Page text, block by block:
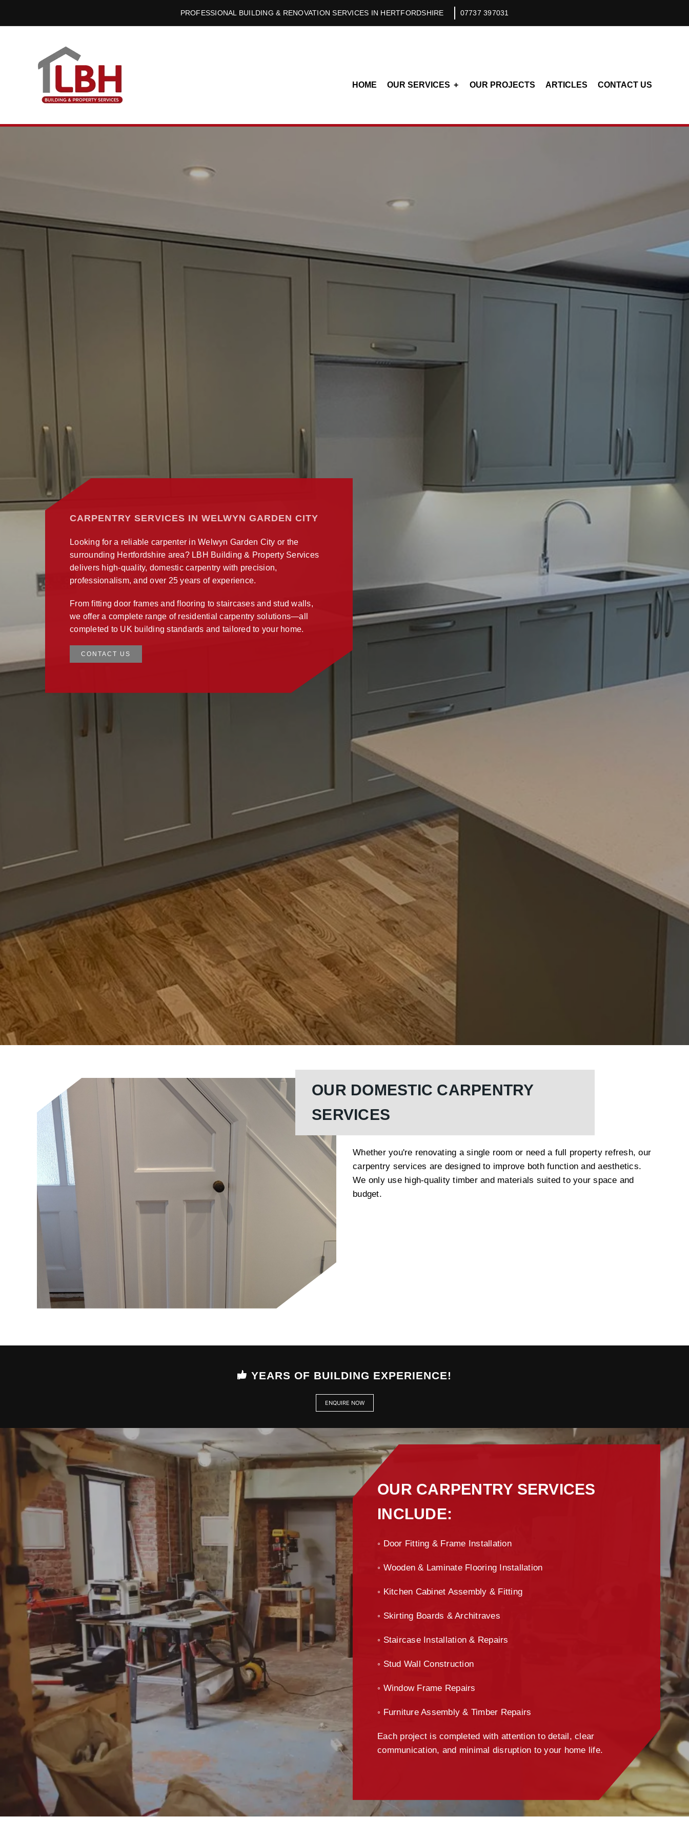
PROFESSIONAL BUILDING & RENOVATION SERVICES IN HERTFORDSHIRE 07737 397031
HOME OUR SERVICES OUR PROJECTS ARTICLES CONTACT US
CARPENTRY SERVICES IN WELWYN GARDEN CITY
Looking for a reliable carpenter in Welwyn Garden City or the
surrounding Hertfordshire area? LBH Building & Property Services
delivers high-quality, domestic carpentry with precision,
professionalism, and over 25 years of experience.
From fitting door frames and flooring to staircases and stud walls,
we offer a complete range of residential carpentry solutions—all
completed to UK building standards and tailored to your home.
CONTACT US
OUR DOMESTIC CARPENTRY
SERVICES
Whether you're renovating a single room or need a full property refresh, our
carpentry services are designed to improve both function and aesthetics.
We only use high-quality timber and materials suited to your space and
budget.
YEARS OF BUILDING EXPERIENCE!
ENQUIRE NOW
OUR CARPENTRY SERVICES
INCLUDE:
◦ Door Fitting & Frame Installation
◦ Wooden & Laminate Flooring Installation
◦ Kitchen Cabinet Assembly & Fitting
◦ Skirting Boards & Architraves
◦ Staircase Installation & Repairs
◦ Stud Wall Construction
◦ Window Frame Repairs
◦ Furniture Assembly & Timber Repairs
Each project is completed with attention to detail, clear
communication, and minimal disruption to your home life.